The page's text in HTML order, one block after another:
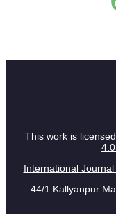
This work is
International
44/1 Kallyanpur